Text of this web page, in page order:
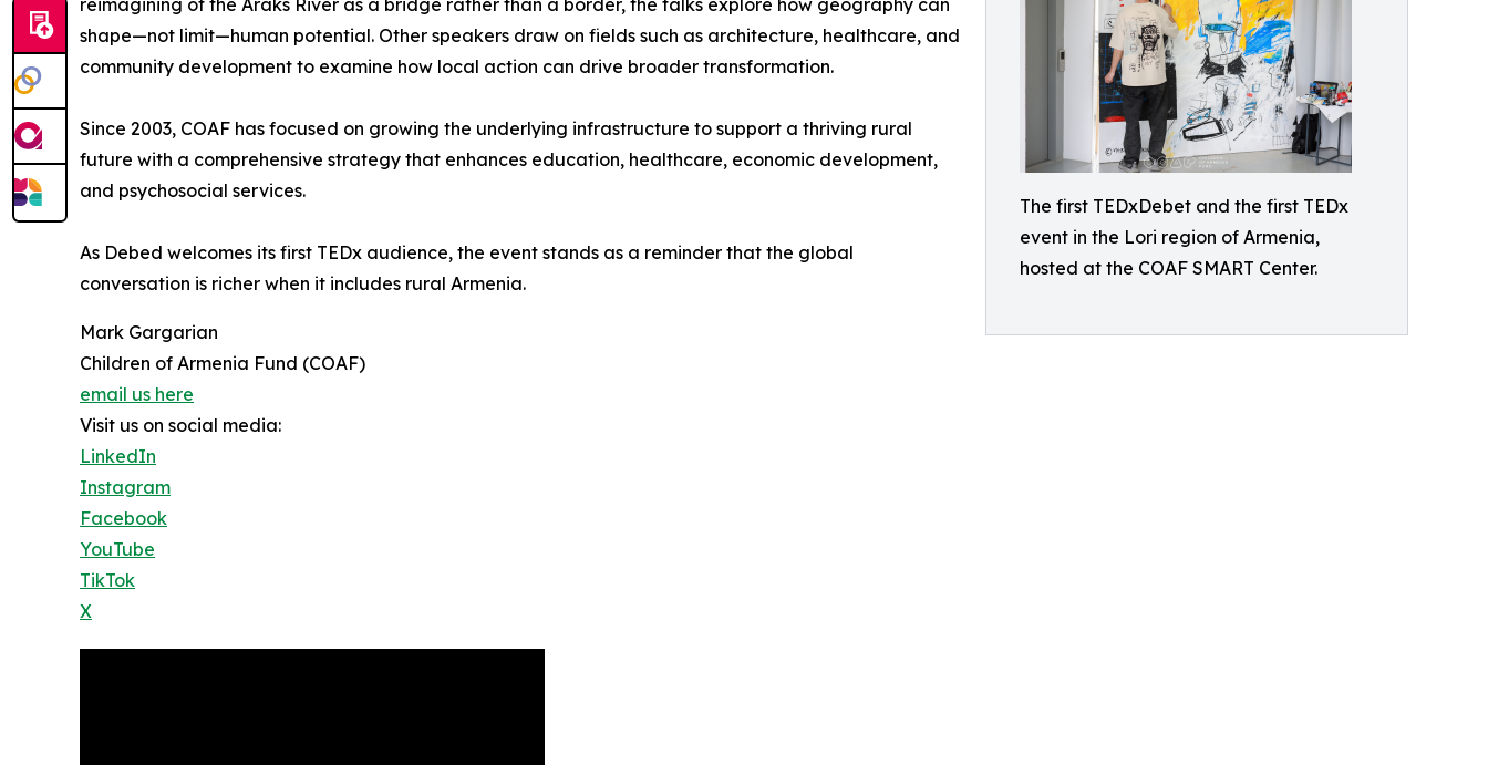
The first TEDxDebet and the first TEDx
event in the Lori region of Armenia,
hosted at the COAF SMART Center.
reimagining of the Araks River as a bridge rather than a border, the talks explore how geography can
shape—not limit—human potential. Other speakers draw on fields such as architecture, healthcare, and
community development to examine how local action can drive broader transformation.
Since 2003, COAF has focused on growing the underlying infrastructure to support a thriving rural
future with a comprehensive strategy that enhances education, healthcare, economic development,
and psychosocial services.
As Debed welcomes its first TEDx audience, the event stands as a reminder that the global
conversation is richer when it includes rural Armenia.
Mark Gargarian
Children of Armenia Fund (COAF)
email us here
Visit us on social media:
LinkedIn
Instagram
Facebook
YouTube
TikTok
X